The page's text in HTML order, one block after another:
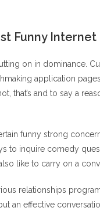
Funny
on in dominance.
application
that’s and to say a
funny strong
to inquire comedy
like to carry on a
relationships
an effective